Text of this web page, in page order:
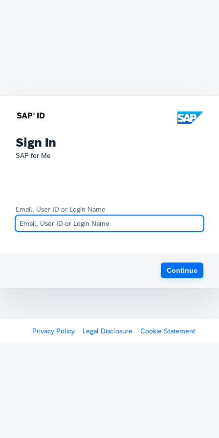
Sign In
SAP for Me
Email, User ID or Login Name
Continue
Privacy Policy Legal Disclosure Cookie Statement